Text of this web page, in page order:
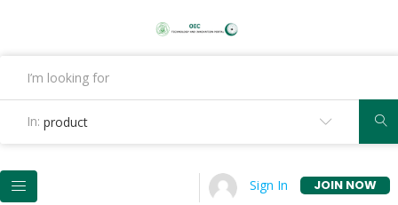
In: product
Sign In JOIN NOW